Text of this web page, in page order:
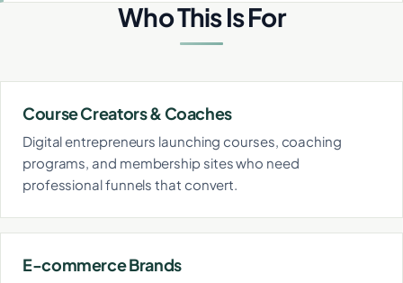
Who This Is For
Course Creators & Coaches
Digital entrepreneurs launching courses, coaching
programs, and membership sites who need
professional funnels that convert.
E-commerce Brands